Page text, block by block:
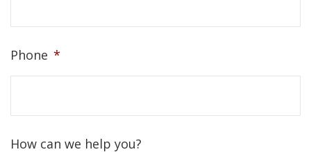
Phone *
How can we help you?